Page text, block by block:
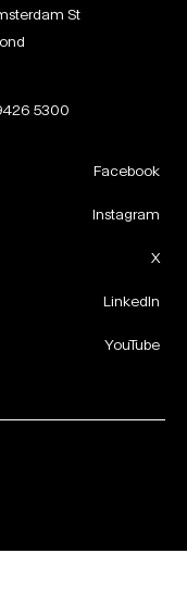
St
5300
Facebook
Instagram
X
LinkedIn
YouTube